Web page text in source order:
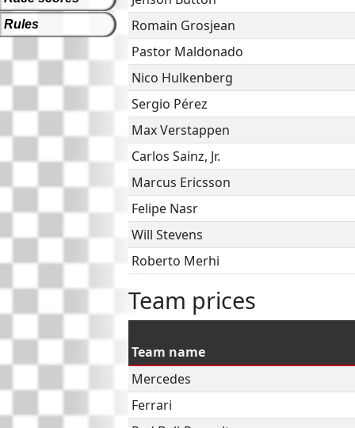
Rules
Romain Grosjean
Pastor Maldonado
Nico Hulkenberg
Sergio Pérez
Max Verstappen
Carlos Sainz, Jr.
Marcus Ericsson
Felipe Nasr
Will Stevens
Roberto Merhi
Team prices
Team name
Mercedes
Ferrari